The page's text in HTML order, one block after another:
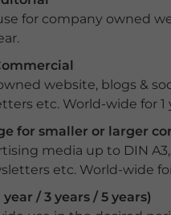
for company owned
website, blogs &
etc. World-wide for 1
for smaller or larger
media up to DIN
etc. World-wide for
/ 3 years / 5 years)